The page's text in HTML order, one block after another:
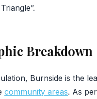
Breakdown
Burnside is the
community areas. As